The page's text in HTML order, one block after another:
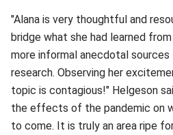
"Alana is very thoughtful and
bridge what she had learned
more informal anecdotal
research. Observing her
topic is contagious!" Helgeson
the effects of the pandemic on
to come. It is truly an area ripe